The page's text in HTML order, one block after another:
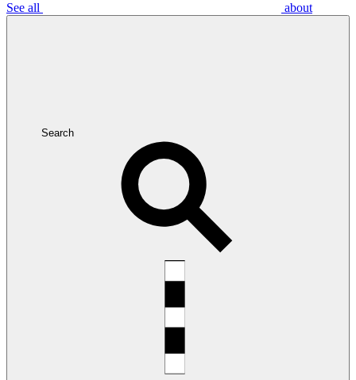
See all about
Search